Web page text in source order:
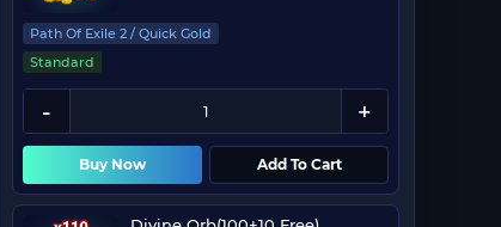
Path Of Exile 2 / Quick Gold
Standard
Buy Now Add To Cart